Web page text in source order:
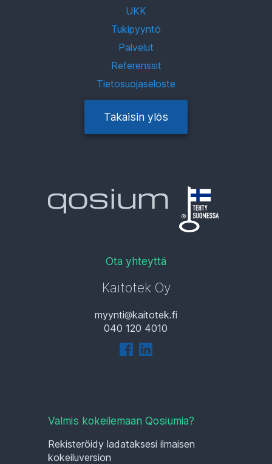
Valmis kokeilemaan Qosiumia?
Rekisteröidy ladataksesi ilmaisen
kokeiluversion
Ota yhteyttä
Kaitotek Oy
myynti
kaitotek.fi
040 120 4010
UKK
Tukipyyntö
Palvelut
Referenssit
Tietosuojaseloste
Takaisin ylös